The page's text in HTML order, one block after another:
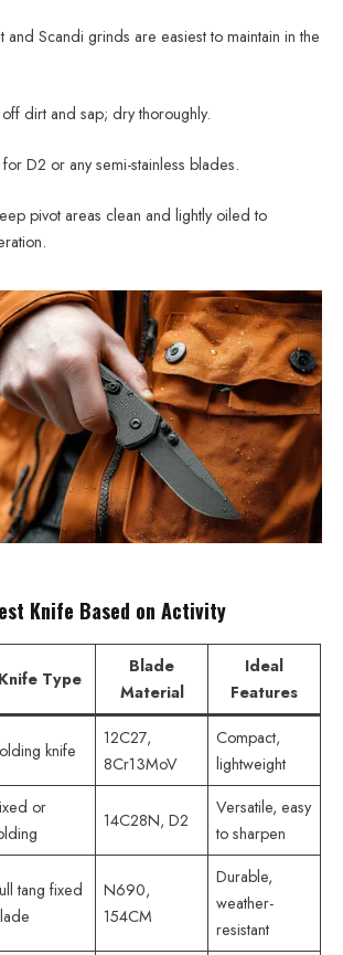
and Scandi grinds are easiest to maintain in the
off dirt and sap; dry thoroughly.
for D2 or any semi-stainless blades.
pivot areas clean and lightly oiled to
Knife Based on Activity
Knife Type
Blade
Material
Ideal
Features
knife
12C27,
8Cr13MoV
Compact,
lightweight
or
14C28N, D2
Versatile, easy
to sharpen
tang fixed
N690,
154CM
Durable,
weather-
resistant